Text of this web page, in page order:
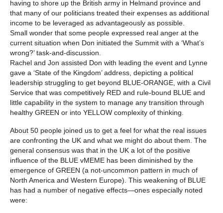
having to shore up the British army in Helmand province and
that many of our politicians treated their expenses as additional
income to be leveraged as advantageously as possible.
Small wonder that some people expressed real anger at the
current situation when Don initiated the Summit with a ‘What’s
wrong?’ task-and-discussion.
Rachel and Jon assisted Don with leading the event and Lynne
gave a ‘State of the Kingdom’ address, depicting a political
leadership struggling to get beyond BLUE-ORANGE, with a Civil
Service that was competitively RED and rule-bound BLUE and
little capability in the system to manage any transition through
healthy GREEN or into YELLOW complexity of thinking.
About 50 people joined us to get a feel for what the real issues
are confronting the UK and what we might do about them. The
general consensus was that in the UK a lot of the positive
influence of the BLUE vMEME has been diminished by the
emergence of GREEN (a not-uncommon pattern in much of
North America and Western Europe). This weakening of BLUE
has had a number of negative effects—ones especially noted
were: